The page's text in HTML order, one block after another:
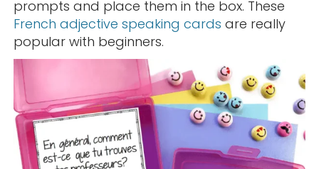
prompts and place them in the box. These
French adjective speaking cards are really
popular with beginners.